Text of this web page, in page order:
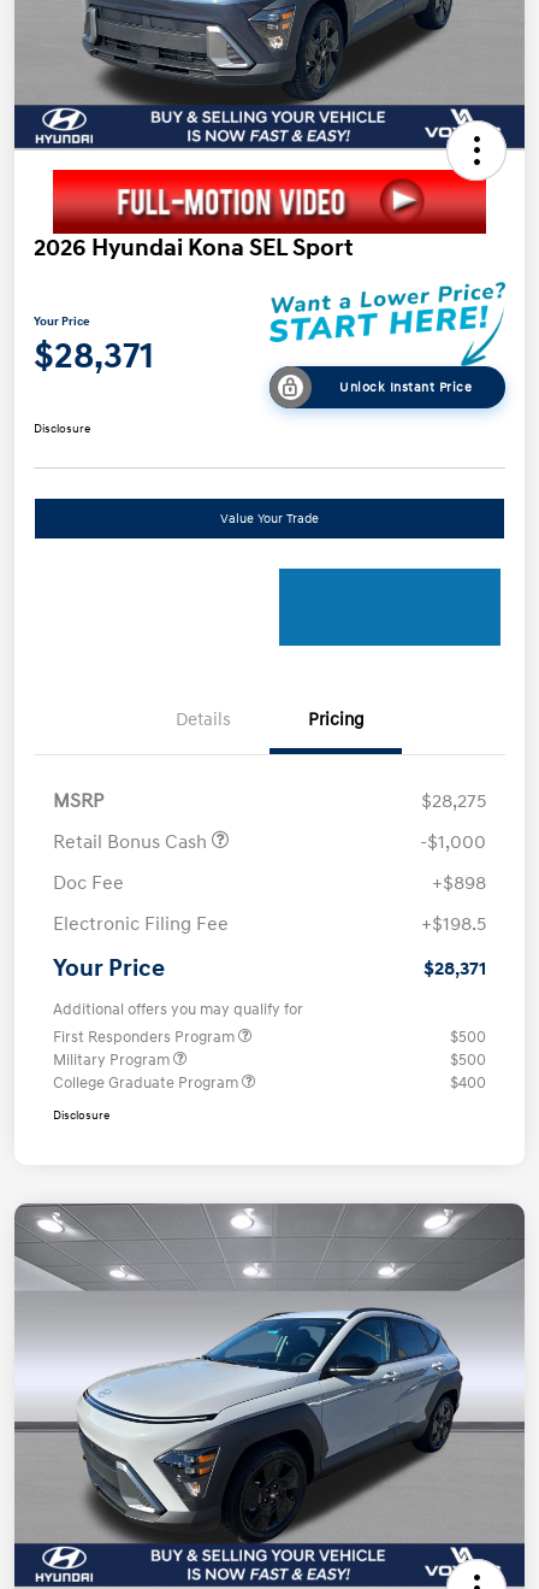
2026 Hyundai Kona SEL Sport
Your Price
$28,371
Unlock Instant Price
Disclosure
Value Your Trade
Details Pricing
MSRP
$28,275
Retail Bonus Cash
-$1,000
Doc Fee
+$898
Electronic Filing Fee
+$198.5
Your Price $28,371
Additional offers you may qualify for
First Responders Program
$500
Military Program
$500
College Graduate Program
$400
Disclosure